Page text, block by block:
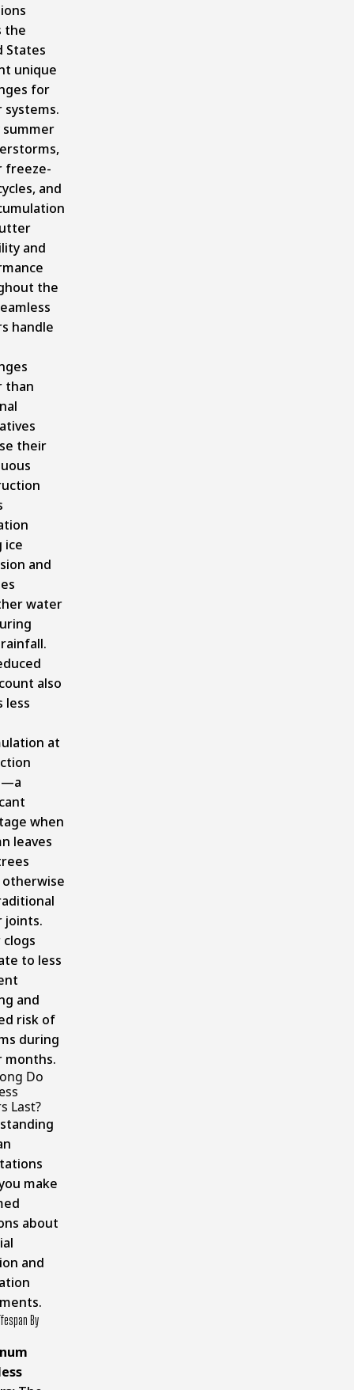
the
States
unique
for
summer
freeze-
and
and
the
handle
than
their
ice
and
water
also
less
at
when
leaves
to less
and
risk of
during
months.
Do
Last?
make
about
and
By